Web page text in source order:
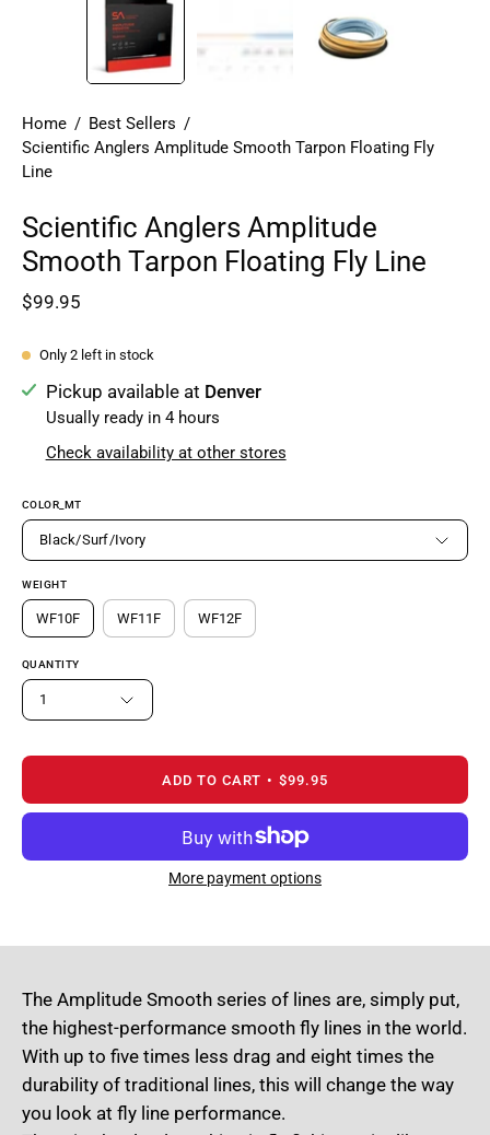
Home / Best Sellers /
Scientific Anglers Amplitude Smooth Tarpon Floating Fly
Line
Scientific Anglers Amplitude
Smooth Tarpon Floating Fly Line
$99.95
Only 2 left in stock
Pickup available at Denver
Usually ready in 4 hours
Check availability at other stores
COLOR_MT
Black/Surf/Ivory
WEIGHT
WF10F WF11F WF12F
QUANTITY
1
ADD TO CART $99.95
More payment options
The Amplitude Smooth series of lines are, simply put,
the highest-performance smooth fly lines in the world.
With up to five times less drag and eight times the
durability of traditional lines, this will change the way
you look at fly line performance.